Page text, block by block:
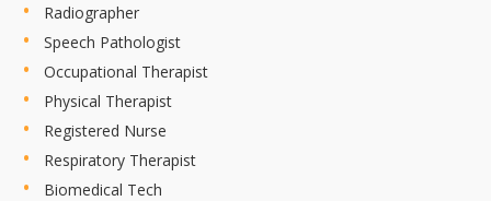
Radiographer
Speech Pathologist
Occupational Therapist
Physical Therapist
Registered Nurse
Respiratory Therapist
Biomedical Tech